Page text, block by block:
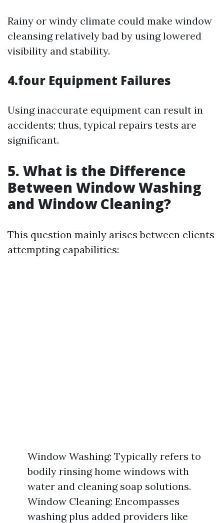
Rainy or windy climate could make window
cleansing relatively bad by using lowered
visibility and stability.
4.four Equipment Failures
Using inaccurate equipment can result in
accidents; thus, typical repairs tests are
significant.
5. What is the Difference
Between Window Washing
and Window Cleaning?
This question mainly arises between clients
attempting capabilities:
Window Washing: Typically refers to
bodily rinsing home windows with
water and cleaning soap solutions.
Window Cleaning: Encompasses
washing plus added providers like